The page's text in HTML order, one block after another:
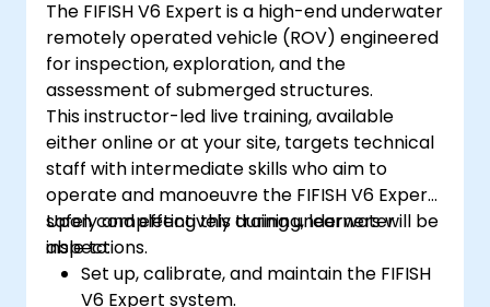
The FIFISH V6 Expert is a high-end underwater
remotely operated vehicle (ROV) engineered
for inspection, exploration, and the
assessment of submerged structures.
This instructor-led live training, available
either online or at your site, targets technical
staff with intermediate skills who aim to
operate and manoeuvre the FIFISH V6 Expert
safely and effectively during underwater
inspections.
Upon completing this training, learners will be
able to:
Set up, calibrate, and maintain the FIFISH
V6 Expert system.